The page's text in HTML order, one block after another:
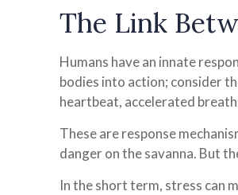
The Link
Humans have an innate
bodies into action; consider
heartbeat, accelerated
These are response
danger on the savanna. But
In the short term, stress can